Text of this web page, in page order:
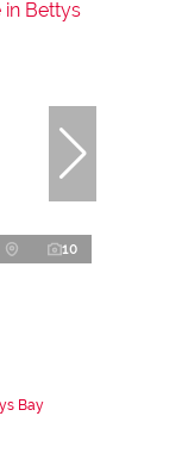
10
Bay